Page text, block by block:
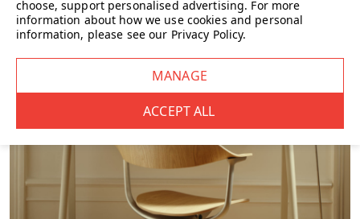
choose, support personalised advertising. For more
information about how we use cookies and personal
information, please see our Privacy Policy.